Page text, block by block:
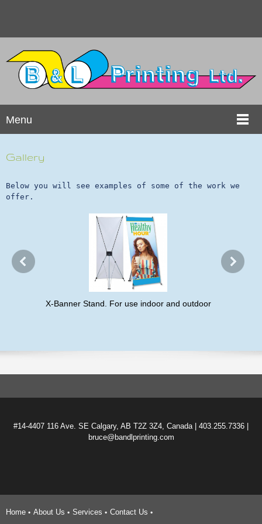
Menu
Gallery
Below you will see examples of some of the work we
offer.
X-Banner Stand. For use indoor and outdoor
#14-4407 116 Ave. SE Calgary, AB T2Z 3Z4, Canada | 403.255.7336 |
bruce@bandlprinting.com
Home About Us Services Contact Us